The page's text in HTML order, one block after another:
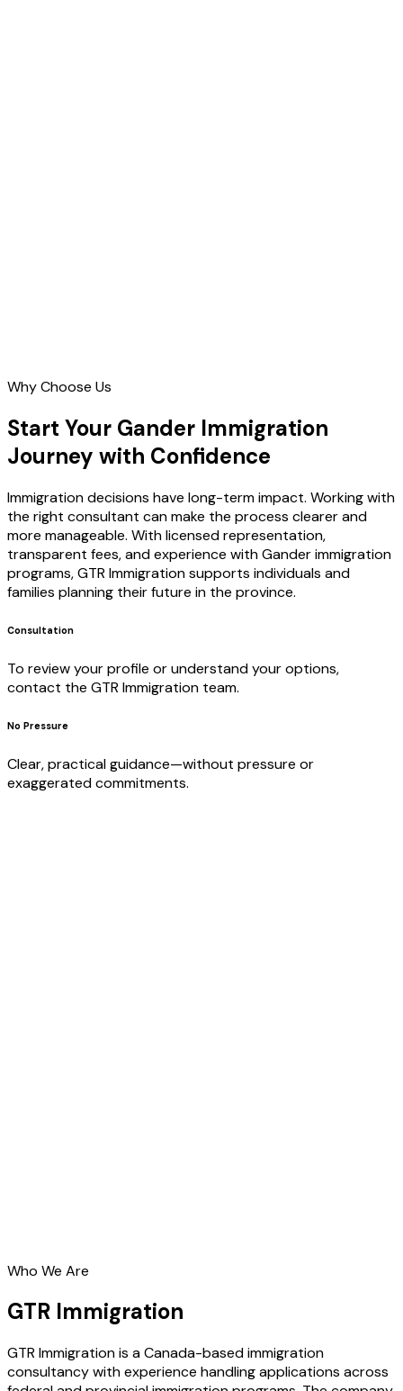
Why Choose Us
Start Your Gander Immigration
Journey with Confidence
Immigration decisions have long-term impact. Working with
the right consultant can make the process clearer and
more manageable. With licensed representation,
transparent fees, and experience with Gander immigration
programs, GTR Immigration supports individuals and
families planning their future in the province.
Consultation
To review your profile or understand your options,
contact the GTR Immigration team.
No Pressure
Clear, practical guidance—without pressure or
exaggerated commitments.
Who We Are
GTR Immigration
GTR Immigration is a Canada-based immigration
consultancy with experience handling applications across